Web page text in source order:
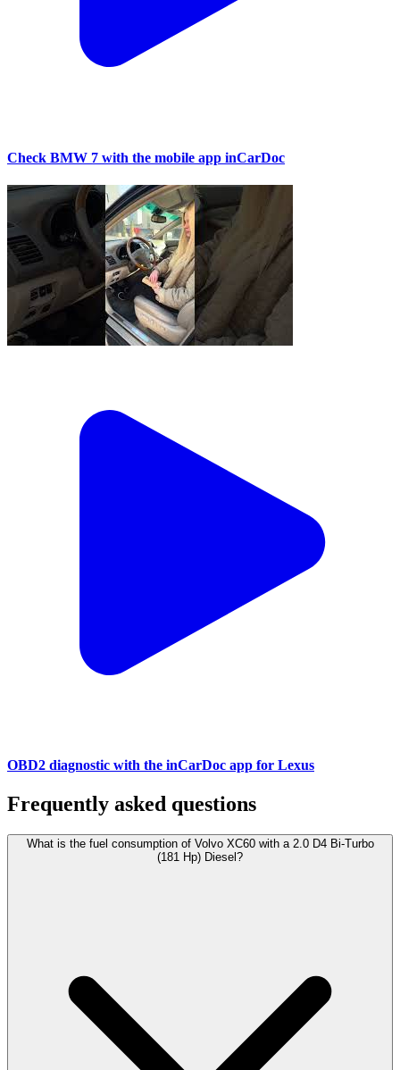
Check BMW 7 with the mobile app inCarDoc
OBD2 diagnostic with the inCarDoc app for Lexus
Frequently asked questions
What is the fuel consumption of Volvo XC60 with a 2.0 D4 Bi-Turbo
(181 Hp) Diesel?